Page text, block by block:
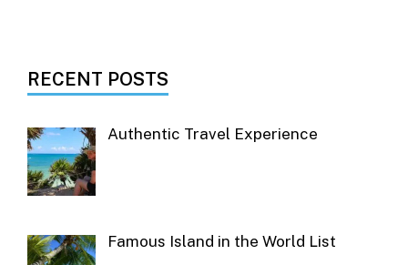
RECENT POSTS
Authentic Travel Experience
Famous Island in the World List